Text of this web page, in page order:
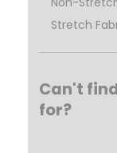
Stretch
Can't
for?